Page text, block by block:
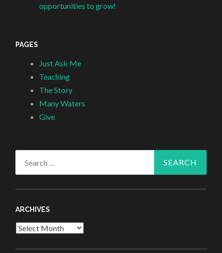
opportunities to grow!
PAGES
Just Ask Me
Teaching
The Story
Many Waters
Give
ARCHIVES
Archives